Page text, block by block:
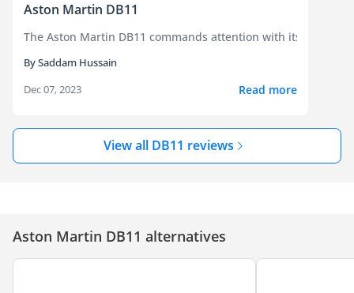
Aston Martin DB11
The Aston Martin DB11 commands attention with its
By Saddam Hussain
Dec 07, 2023
Read more
View all DB11 reviews
Aston Martin DB11 alternatives